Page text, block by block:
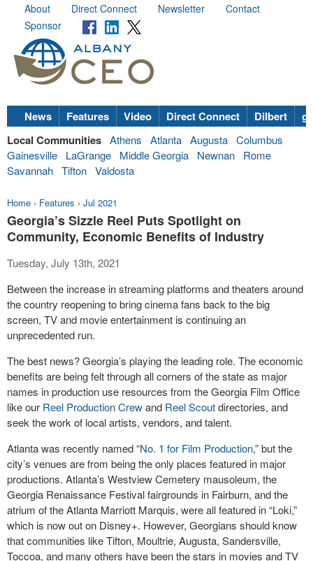
About Direct Connect Newsletter
Contact
Sponsor
News Features Video Direct Connect Dilbert
Local Communities Athens Atlanta Augusta Columbus
Gainesville
LaGrange Middle Georgia Newnan
Rome
Savannah Tifton Valdosta
Home › Features › Jul 2021
Georgia’s Sizzle Reel Puts Spotlight on
Community, Economic Benefits of Industry
Tuesday, July 13th, 2021
Between the increase in streaming platforms and theaters around
the country reopening to bring cinema fans back to the big
screen, TV and movie entertainment is continuing an
unprecedented run.
The best news? Georgia’s playing the leading role. The economic
benefits are being felt through all corners of the state as major
names in production use resources from the Georgia Film Office
like our Reel Production Crewand Reel Scoutdirectories, and
seek the work of local artists, vendors, and talent.
Atlanta was recently named “No. 1 for Film Production,” but the
city’s venues are from being the only places featured in major
productions. Atlanta’s Westview Cemetery mausoleum, the
Georgia Renaissance Festival fairgrounds in Fairburn, and the
atrium of the Atlanta Marriott Marquis, were all featured in “Loki,”
which is now out on Disney+. However, Georgians should know
that communities like Tifton, Moultrie, Augusta, Sandersville,
Toccoa, and many others have been the stars in movies and TV